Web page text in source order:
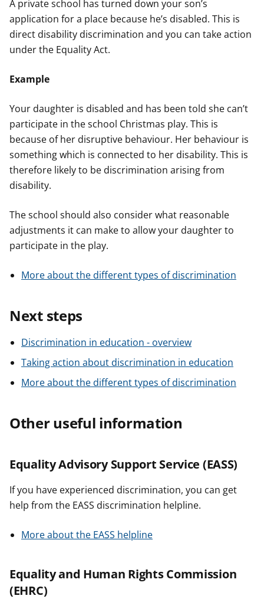
A private school has turned down your son’s
application for a place because he’s disabled. This is
direct disability discrimination and you can take action
under the Equality Act.
Example
Your daughter is disabled and has been told she can’t
participate in the school Christmas play. This is
because of her disruptive behaviour. Her behaviour is
something which is connected to her disability. This is
therefore likely to be discrimination arising from
disability.
The school should also consider what reasonable
adjustments it can make to allow your daughter to
participate in the play.
More about the different types of discrimination
Next steps
Discrimination in education - overview
Taking action about discrimination in education
More about the different types of discrimination
Other useful information
Equality Advisory Support Service (EASS)
If you have experienced discrimination, you can get
help from the EASS discrimination helpline.
More about the EASS helpline
Equality and Human Rights Commission
(EHRC)